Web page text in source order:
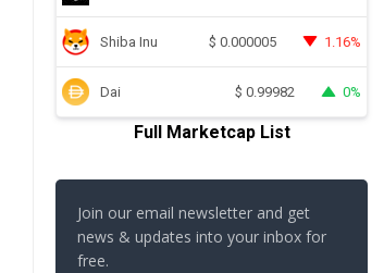
Shiba Inu $ 0.000005 1.16%
Dai $ 0.99982 0%
Full Marketcap List
Join our email newsletter and get
news & updates into your inbox for
free.